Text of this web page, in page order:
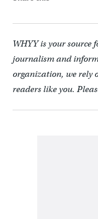
WHYY is your source
journalism and
organization, we rely
readers like you.